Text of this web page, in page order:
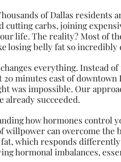
of Dallas
cutting carbs, joining
life. The reality? Most of
losing belly fat so
everything. Instead
minutes east of
was impossible. Our
already succeeded.
how hormones control
can overcome
which responds
hormonal imbalances,